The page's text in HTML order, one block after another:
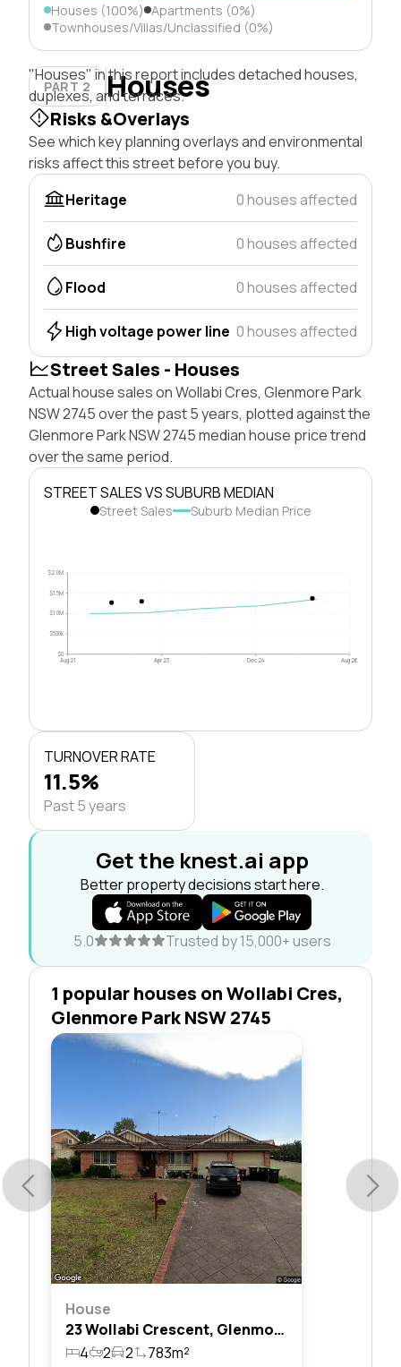
Houses (100%) Apartments (0%)
Townhouses/Villas/Unclassified (0%)
PART 2 Houses
"Houses" in this report includes detached houses,
duplexes, and terraces.
Risks &Overlays
See which key planning overlays and environmental
risks affect this street before you buy.
Heritage
0 houses affected
Bushfire 0 houses affected
Flood 0 houses affected
High voltage power line 0 houses affected
Street Sales - Houses
Actual house sales on Wollabi Cres, Glenmore Park
NSW 2745 over the past 5 years, plotted against the
Glenmore Park NSW 2745 median house price trend
over the same period.
STREET SALES VS SUBURB MEDIAN
Street Sales Suburb Median Price
$0
$500k
$1.0M
$1.5M
$2.0M
Aug 21 Apr 23 Dec 24 Aug 26
TURNOVER RATE
11.5%
Past 5 years
Get the knest.ai app
Better property decisions start here.
5.0 Trusted by 15,000+ users
1 popular houses on Wollabi Cres,
Glenmore Park NSW 2745
House
23 Wollabi Crescent, Glenmore Park, Nsw 2745
4
2 2 783m²